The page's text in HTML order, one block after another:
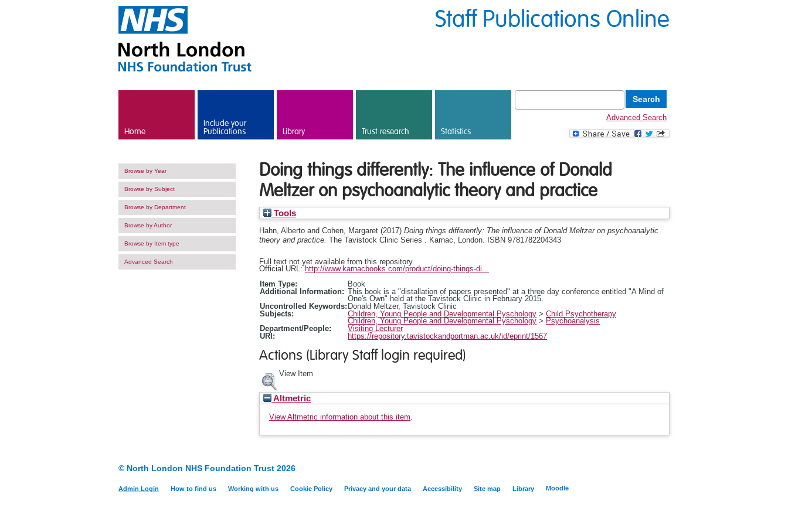
Staff Publications Online
Home
Include your
Publications Library Trust research Statistics
Advanced Search
Browse by Year
Browse by Subject
Browse by Department
Browse by Author
Browse by Item type
Advanced Search
Doing things differently: The influence of Donald
Meltzer on psychoanalytic theory and practice
Tools
Hahn, Alberto and Cohen, Margaret (2017) Doing things differently: The influence of Donald Meltzer on psychoanalytic
theory and practice. The Tavistock Clinic Series . Karnac, London. ISBN 9781782204343
Full text not yet available from this repository.
Official URL: http://www.karnacbooks.com/product/doing-things-di...
Item Type:
Book
Additional Information: This book is a "distallation of papers presented" at a three day conference entitled "A Mind of
One's Own" held at the Tavistock Clinic in February 2015.
Uncontrolled Keywords: Donald Meltzer, Tavistock Clinic
Subjects:
Children, Young People and Developmental Pyschology > Child Psychotherapy
Children, Young People and Developmental Pyschology > Psychoanalysis
Department/People:
Visiting Lecturer
URI:
https://repository.tavistockandportman.ac.uk/id/eprint/1567
Actions (Library Staff login required)
View Item
Altmetric
View Altmetric information about this item.
© North London NHS Foundation Trust 2026
Admin Login How to find us Working with us Cookie Policy Privacy and your data Accessibility Site map Library Moodle